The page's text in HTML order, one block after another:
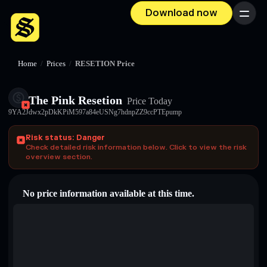
Download now Menu
Home / Prices / RESETION Price
The Pink Resetion Price Today
9YA2Jdwx2pDkKPiM597a84eUSNg7hdnpZZ9ccPTEpump
Risk status: Danger
Check detailed risk information below. Click to view the risk
overview section.
No price information available at this time.